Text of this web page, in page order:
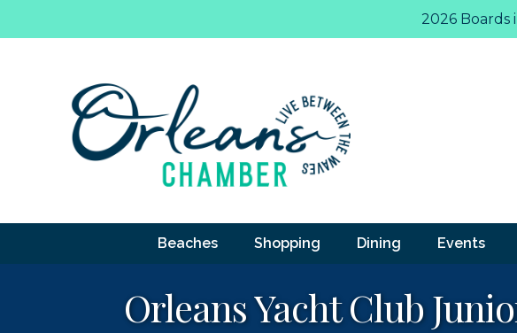
2026
Beaches Shopping Dining Events
Orleans Yacht Club